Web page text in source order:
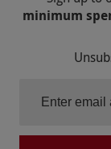
minimum